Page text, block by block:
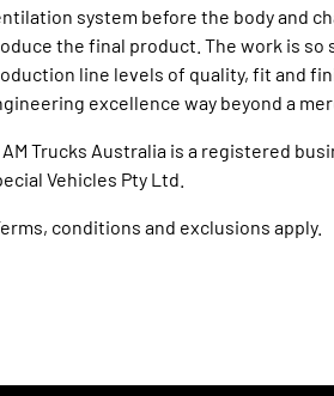
system before the body and
the final product. The work is
line levels of quality, fit and
excellence way beyond a
Trucks Australia is a registered
Vehicles Pty Ltd.
conditions and exclusions apply.